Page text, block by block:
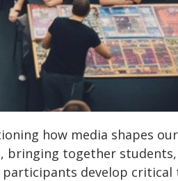
how media shapes
bringing together
participants develop